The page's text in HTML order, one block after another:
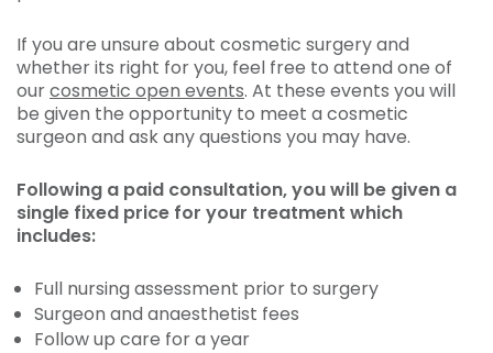
If you are unsure about cosmetic surgery and
whether its right for you, feel free to attend one of
ourcosmetic open events. At these events you will
be given the opportunity to meet a cosmetic
surgeon and ask any questions you may have.
Following a paid consultation, you will be given a
single fixed price for your treatment which
includes:
Full nursing assessment prior to surgery
Surgeon and anaesthetist fees
Follow up care for a year